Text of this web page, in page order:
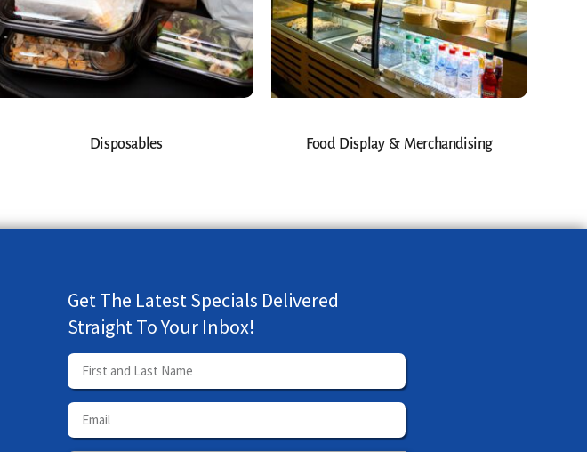
Disposables Food Display & Merchandising
Get The Latest Specials Delivered
Straight To Your Inbox!